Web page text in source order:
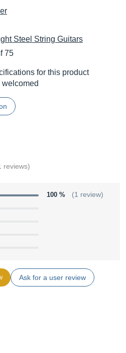
Steel String Guitars
75
for this product
reviews)
100 % (1 review)
Ask for a user review